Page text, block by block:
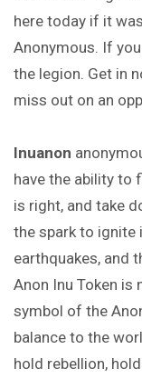
here today if it
Anonymous. If
the legion. Get in
miss out on an
Inuanon
have the ability to
is right, and take
the spark to
earthquakes, and
Anon Inu Token is
symbol of the
balance to the
hold rebellion,